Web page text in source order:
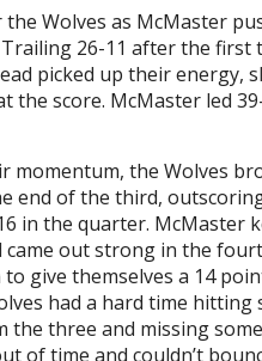
Wolves as McMaster
Trailing 26-11 after the first
picked up their energy,
the score. McMaster led
momentum, the Wolves
end of the third,
in the quarter. McMaster
came out strong in the
give themselves a 14
had a hard time hitting
the three and missing
of time and couldn’t